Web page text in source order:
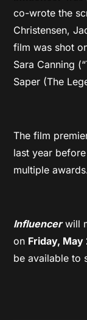
co-wrote the
Christensen,
film was shot
Sara Canning
Saper (The
The film
last year
multiple
Influencerwill
on Friday, May
be available to